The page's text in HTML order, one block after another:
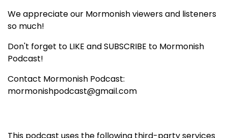
We appreciate our Mormonish viewers and listeners
so much!
Don't forget to LIKE and SUBSCRIBE to Mormonish
Podcast!
Contact Mormonish Podcast:
mormonishpodcast@gmail.com
This podcast uses the following third-party services